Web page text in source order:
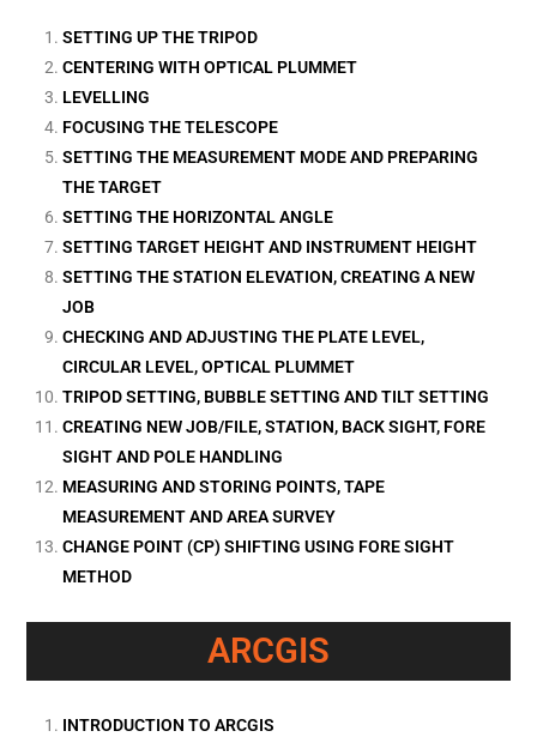
SETTING UP THE TRIPOD
CENTERING WITH OPTICAL PLUMMET
LEVELLING
FOCUSING THE TELESCOPE
SETTING THE MEASUREMENT MODE AND PREPARING
THE TARGET
SETTING THE HORIZONTAL ANGLE
SETTING TARGET HEIGHT AND INSTRUMENT HEIGHT
SETTING THE STATION ELEVATION, CREATING A NEW
JOB
CHECKING AND ADJUSTING THE PLATE LEVEL,
CIRCULAR LEVEL, OPTICAL PLUMMET
TRIPOD SETTING, BUBBLE SETTING AND TILT SETTING
CREATING NEW JOB/FILE, STATION, BACK SIGHT, FORE
SIGHT AND POLE HANDLING
MEASURING AND STORING POINTS, TAPE
MEASUREMENT AND AREA SURVEY
CHANGE POINT (CP) SHIFTING USING FORE SIGHT
METHOD
ARCGIS
INTRODUCTION TO ARCGIS